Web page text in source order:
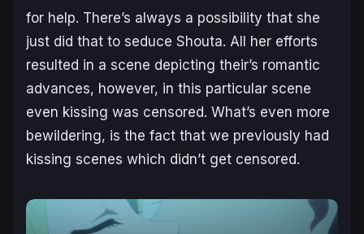
for help. There’s always a possibility that she
just did that to seduce Shouta. All her efforts
resulted in a scene depicting their’s romantic
advances, however, in this particular scene
even kissing was censored. What’s even more
bewildering, is the fact that we previously had
kissing scenes which didn’t get censored.